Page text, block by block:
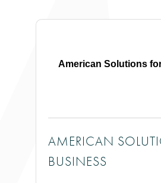
American Solutions
AMERICAN
BUSINESS